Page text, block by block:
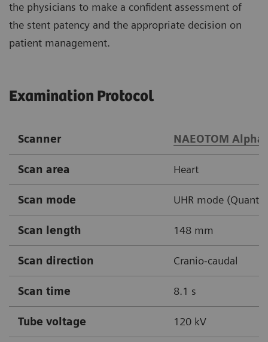
the physicians to make a confident assessment of
the stent patency and the appropriate decision on
patient management.
Examination Protocol
Scanner NAEOTOM Alpha
Scan area Heart
Scan mode UHR mode
Scan length 148 mm
Scan direction Cranio-caudal
Scan time 8.1 s
Tube voltage 120 kV